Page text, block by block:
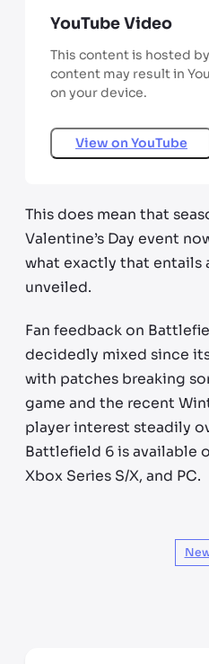
YouTube Video
This content is hosted
content may result in
on your device.
View on YouTube
This does mean that
Valentine’s Day event
what exactly that entails
unveiled.
Fan feedback on
decidedly mixed since
with patches breaking
game and the recent
player interest steadily
Battlefield 6 is available
Xbox Series S/X, and PC.